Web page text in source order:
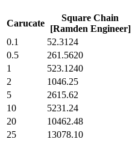
Carucate
Square Chain
[Ramden Engineer]
0.1
52.3124
0.5
261.5620
1
523.1240
2
1046.25
5
2615.62
10
5231.24
20
10462.48
25
13078.10